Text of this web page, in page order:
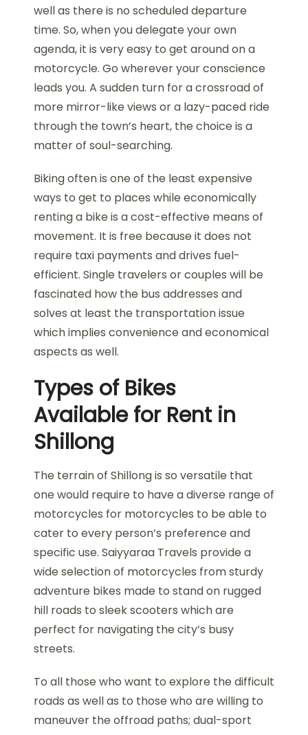
well as there is no scheduled departure
time. So, when you delegate your own
agenda, it is very easy to get around on a
motorcycle. Go wherever your conscience
leads you. A sudden turn for a crossroad of
more mirror-like views or a lazy-paced ride
through the town’s heart, the choice is a
matter of soul-searching.
Biking often is one of the least expensive
ways to get to places while economically
renting a bike is a cost-effective means of
movement. It is free because it does not
require taxi payments and drives fuel-
efficient. Single travelers or couples will be
fascinated how the bus addresses and
solves at least the transportation issue
which implies convenience and economical
aspects as well.
Types of Bikes
Available for Rent in
Shillong
The terrain of Shillong is so versatile that
one would require to have a diverse range of
motorcycles for motorcycles to be able to
cater to every person’s preference and
specific use. Saiyyaraa Travels provide a
wide selection of motorcycles from sturdy
adventure bikes made to stand on rugged
hill roads to sleek scooters which are
perfect for navigating the city’s busy
streets.
To all those who want to explore the difficult
roads as well as to those who are willing to
maneuver the offroad paths; dual-sport